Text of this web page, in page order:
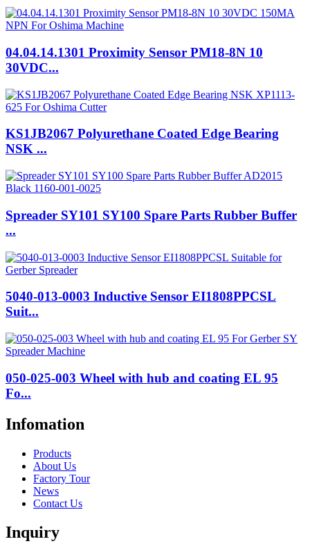
04.04.14.1301 Proximity Sensor PM18-8N 10
30VDC...
KS1JB2067 Polyurethane Coated Edge Bearing
NSK ...
Spreader SY101 SY100 Spare Parts Rubber Buffer
...
5040-013-0003 Inductive Sensor EI1808PPCSL
Suit...
050-025-003 Wheel with hub and coating EL 95
Fo...
Infomation
Products
About Us
Factory Tour
News
Contact Us
Inquiry